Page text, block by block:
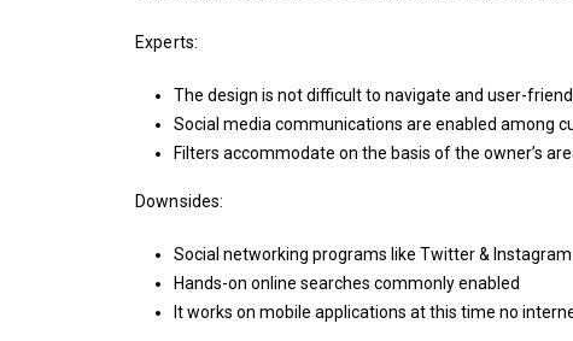
Experts:
The design is not difficult to navigate and user-
Social media communications are enabled among
Filters accommodate on the basis of the owner’s
Downsides:
Social networking programs like Twitter &
Hands-on online searches commonly enabled
It works on mobile applications at this time no